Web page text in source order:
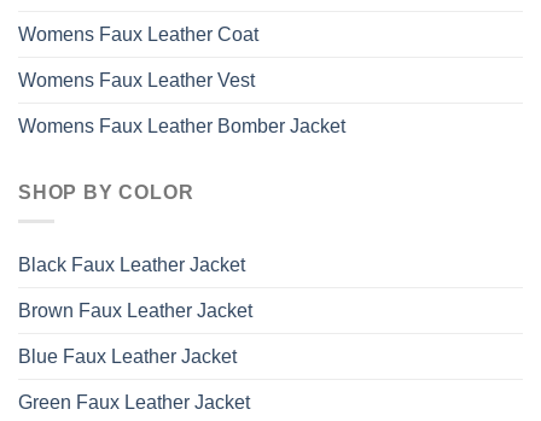
Womens Faux Leather Coat
Womens Faux Leather Vest
Womens Faux Leather Bomber Jacket
SHOP BY COLOR
Black Faux Leather Jacket
Brown Faux Leather Jacket
Blue Faux Leather Jacket
Green Faux Leather Jacket